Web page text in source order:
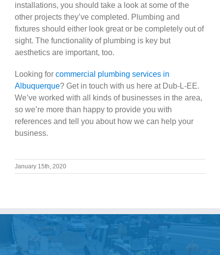
installations, you should take a look at some of the
other projects they’ve completed. Plumbing and
fixtures should either look great or be completely out of
sight. The functionality of plumbing is key but
aesthetics are important, too.
Looking for commercial plumbing services in
Albuquerque? Get in touch with us here at Dub-L-EE.
We’ve worked with all kinds of businesses in the area,
so we’re more than happy to provide you with
references and tell you about how we can help your
business.
January 15th, 2020